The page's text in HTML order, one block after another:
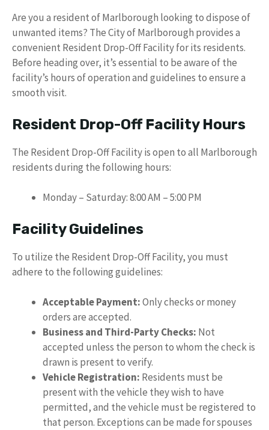
Are you a resident of Marlborough looking to dispose of
unwanted items? The City of Marlborough provides a
convenient Resident Drop-Off Facility for its residents.
Before heading over, it’s essential to be aware of the
facility’s hours of operation and guidelines to ensure a
smooth visit.
Resident Drop-Off Facility Hours
The Resident Drop-Off Facility is open to all Marlborough
residents during the following hours:
Monday – Saturday: 8:00 AM – 5:00 PM
Facility Guidelines
To utilize the Resident Drop-Off Facility, you must
adhere to the following guidelines:
Acceptable Payment:Only checks or money
orders are accepted.
Business and Third-Party Checks: Not
accepted unless the person to whom the check is
drawn is present to verify.
Vehicle Registration: Residents must be
present with the vehicle they wish to have
permitted, and the vehicle must be registered to
that person. Exceptions can be made for spouses